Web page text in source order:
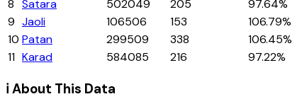
8 Satara 502049 205 97.64%
9 Jaoli 106506 153 106.79%
10 Patan 299509 338 106.45%
11 Karad 584085 216 97.22%
ℹ️ About This Data